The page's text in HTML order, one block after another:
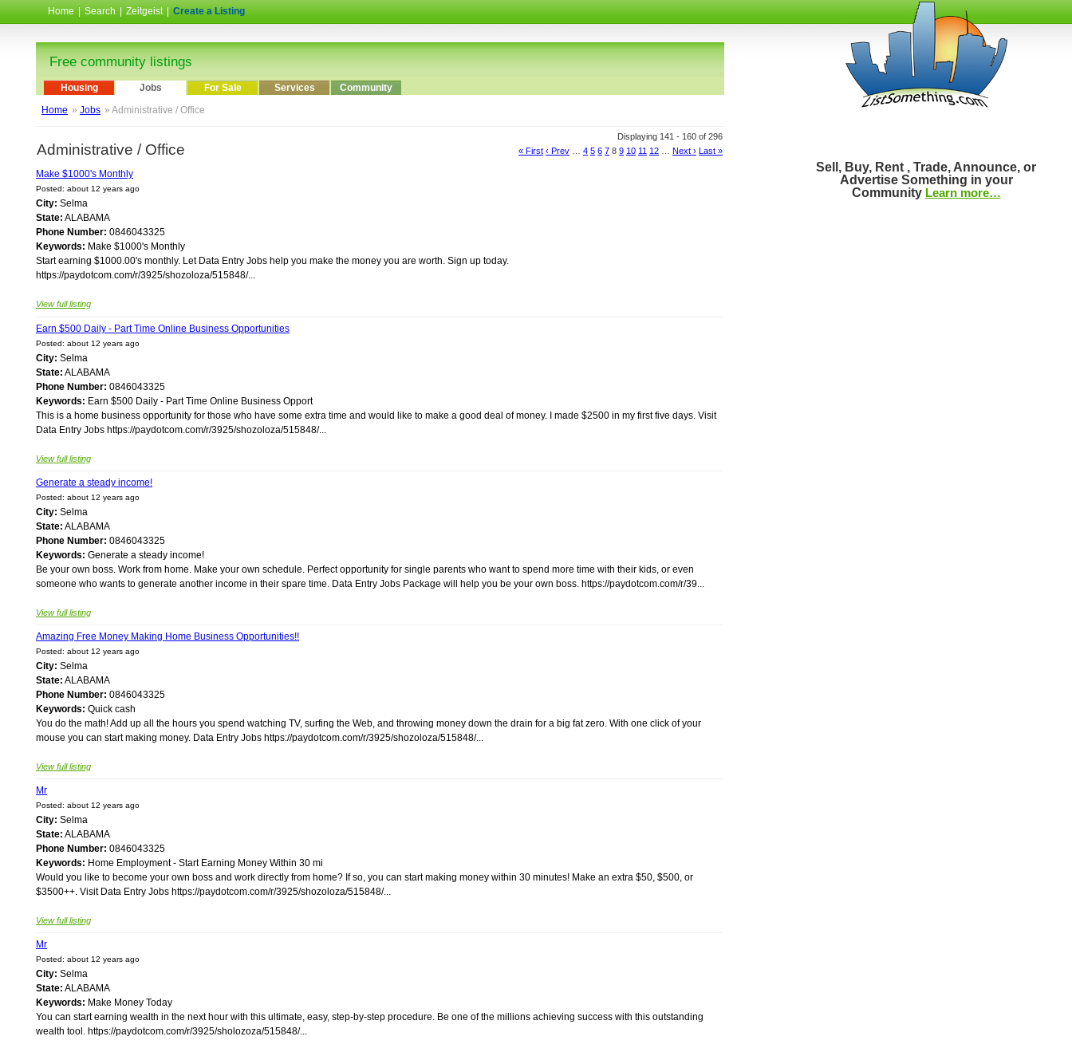
Home Search Zeitgeist Create a Listing
Free community listings
Housing Jobs For Sale Services
Community
Home » Jobs » Administrative / Office
Administrative / Office
Displaying 141 - 160 of 296
« First ‹ Prev 4 5 6 7 8 9 10 11 12 Next › Last »
Make $1000's Monthly
Posted: about 12 years ago
City: Selma
State: ALABAMA
Phone Number: 0846043325
Keywords: Make $1000's Monthly
Start earning $1000.00's monthly. Let Data Entry Jobs help you make the money you are worth. Sign up today.
https://paydotcom.com/r/3925/shozoloza/515848/...
View full listing
Earn $500 Daily - Part Time Online Business Opportunities
Posted: about 12 years ago
City: Selma
State: ALABAMA
Phone Number: 0846043325
Keywords: Earn $500 Daily - Part Time Online Business Opport
This is a home business opportunity for those who have some extra time and would like to make a good deal of money. I made $2500 in my first five days. Visit
Data Entry Jobs https://paydotcom.com/r/3925/shozoloza/515848/...
View full listing
Generate a steady income!
Posted: about 12 years ago
City: Selma
State: ALABAMA
Phone Number: 0846043325
Keywords: Generate a steady income!
Be your own boss. Work from home. Make your own schedule. Perfect opportunity for single parents who want to spend more time with their kids, or even
someone who wants to generate another income in their spare time. Data Entry Jobs Package will help you be your own boss. https://paydotcom.com/r/39...
View full listing
Amazing Free Money Making Home Business Opportunities!!
Posted: about 12 years ago
City: Selma
State: ALABAMA
Phone Number: 0846043325
Keywords: Quick cash
You do the math! Add up all the hours you spend watching TV, surfing the Web, and throwing money down the drain for a big fat zero. With one click of your
mouse you can start making money. Data Entry Jobs https://paydotcom.com/r/3925/shozoloza/515848/...
View full listing
Mr
Posted: about 12 years ago
City: Selma
State: ALABAMA
Phone Number: 0846043325
Keywords: Home Employment - Start Earning Money Within 30 mi
Would you like to become your own boss and work directly from home? If so, you can start making money within 30 minutes! Make an extra $50, $500, or
$3500++. Visit Data Entry Jobs https://paydotcom.com/r/3925/shozoloza/515848/...
View full listing
Mr
Posted: about 12 years ago
City: Selma
State: ALABAMA
Keywords: Make Money Today
You can start earning wealth in the next hour with this ultimate, easy, step-by-step procedure. Be one of the millions achieving success with this outstanding
wealth tool. https://paydotcom.com/r/3925/sholozoza/515848/...
Sell, Buy, Rent , Trade, Announce, or
Advertise Something in your
Community Learn more…